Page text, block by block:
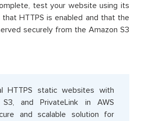
test your website using its
HTTPS is enabled and that the
securely from the Amazon S3
HTTPS static websites with
and PrivateLink in AWS
and scalable solution for